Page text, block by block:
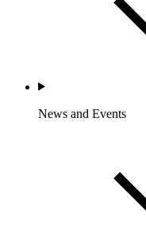
News and Events